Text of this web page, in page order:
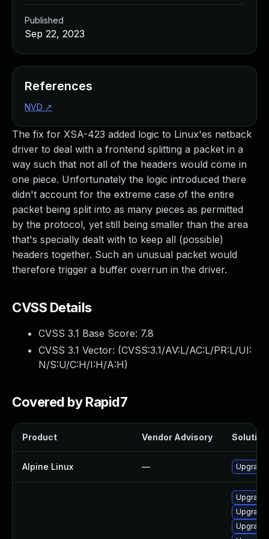
The fix for XSA-423 added logic to Linux'es netback
driver to deal with a frontend splitting a packet in a
way such that not all of the headers would come in
one piece. Unfortunately the logic introduced there
didn't account for the extreme case of the entire
packet being split into as many pieces as permitted
by the protocol, yet still being smaller than the area
that's specially dealt with to keep all (possible)
headers together. Such an unusual packet would
therefore trigger a buffer overrun in the driver.
CVSS Details
CVSS 3.1 Base Score: 7.8
CVSS 3.1 Vector: (CVSS:3.1/AV:L/AC:L/PR:L/UI:
N/S:U/C:H/I:H/A:H)
Covered by Rapid7
Product Vendor Advisory Solution
Alpine Linux — Upgrade
Published
Sep 22, 2023
References
NVD ↗